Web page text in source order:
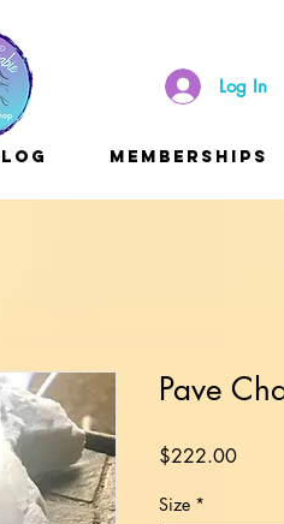
Log In
Memberships
Pave
$222.00Price
Size *